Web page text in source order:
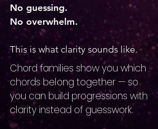
No guessing.
No overwhelm.
This is what clarity sounds like.
Chord families show you which
chords belong together — so
you can build progressions with
clarity instead of guesswork.